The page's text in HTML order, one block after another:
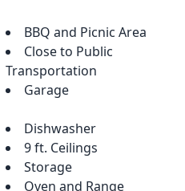
BBQ and Picnic Area
Close to Public
Transportation
Garage
Dishwasher
9 ft. Ceilings
Storage
Oven and Range